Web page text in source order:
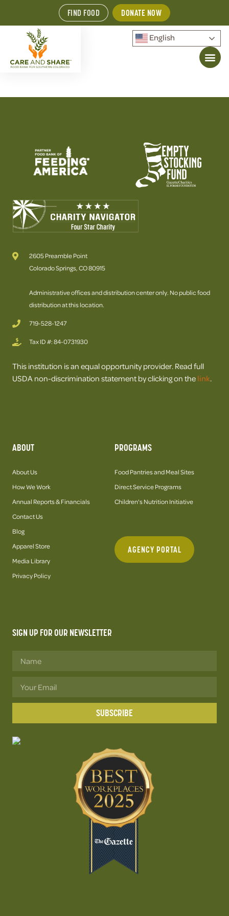
FIND FOOD DONATE NOW
English
2605 Preamble Point
Colorado Springs, CO 80915
Administrative offices and distribution center only. No public food
distribution at this location.
719-528-1247
Tax ID #: 84-0731930
This institution is an equal opportunity provider. Read full
USDA non-discrimination statement by clicking on the link.
ABOUT
About Us
How We Work
Annual Reports & Financials
Contact Us
Blog
Apparel Store
Media Library
Privacy Policy
PROGRAMS
Food Pantries and Meal Sites
Direct Service Programs
Children's Nutrition Initiative
AGENCY PORTAL
SIGN UP FOR OUR NEWSLETTER
SUBSCRIBE